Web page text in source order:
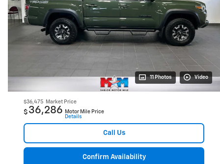
11 Photos Video
$36,475 Market Price
$ 36,286
Motor Mile Price
Details
Call Us
Confirm Availability